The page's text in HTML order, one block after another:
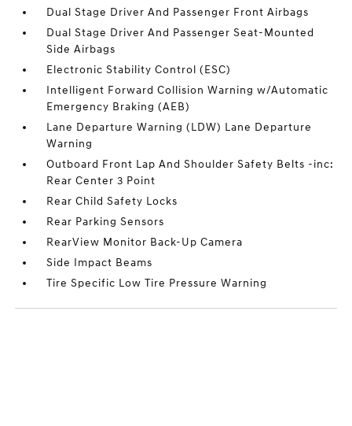
Dual Stage Driver And Passenger Front Airbags
Dual Stage Driver And Passenger Seat-Mounted
Side Airbags
Electronic Stability Control (ESC)
Intelligent Forward Collision Warning w/Automatic
Emergency Braking (AEB)
Lane Departure Warning (LDW) Lane Departure
Warning
Outboard Front Lap And Shoulder Safety Belts -inc:
Rear Center 3 Point
Rear Child Safety Locks
Rear Parking Sensors
RearView Monitor Back-Up Camera
Side Impact Beams
Tire Specific Low Tire Pressure Warning